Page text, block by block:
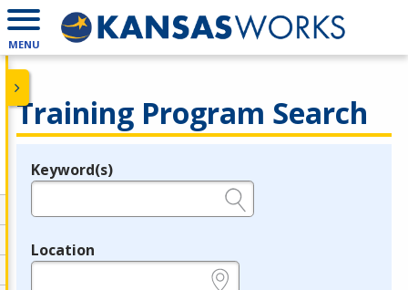
MENU
Training Program Search
Legend
Keyword(s)
Location